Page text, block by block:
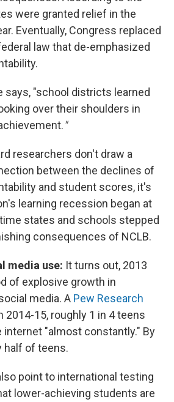
were granted relief in the
Eventually, Congress replaced
law that de-emphasized
says, "school districts learned
over their shoulders in
"
researchers don't draw a
between the declines of
and student scores, it's
learning recession began at
states and schools stepped
consequences of NCLB.
media use: It turns out, 2013
of explosive growth in
media. A Pew Research
2014-15, roughly 1 in 4 teens
internet "almost constantly." By
half of teens.
point to international testing
lower-achieving students are